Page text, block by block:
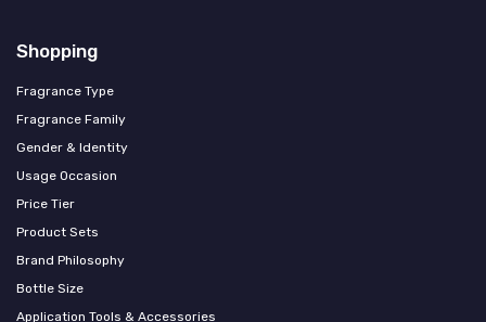
Shopping
Fragrance Type
Fragrance Family
Gender & Identity
Usage Occasion
Price Tier
Product Sets
Brand Philosophy
Bottle Size
Application Tools & Accessories